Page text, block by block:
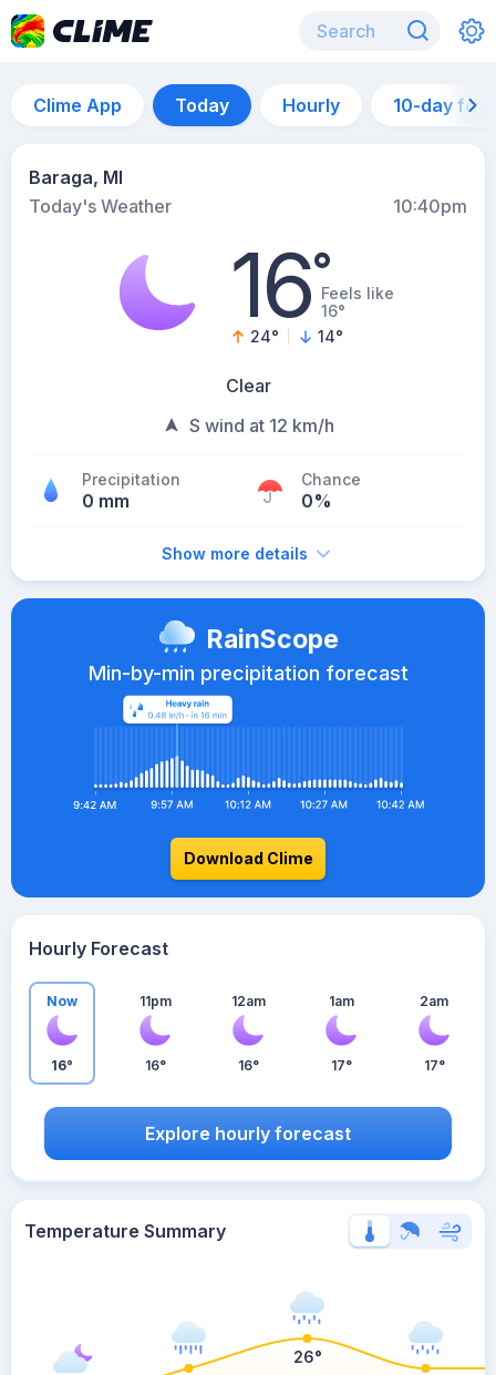
Clime App Today Hourly 10-day
Baraga, MI
Today's Weather
10:40pm
16°Feels like
16°
24° 14°
Clear
S wind at 12 km/h
Precipitation
0 mm
Chance
0%
Show more details
RainScope
Min-by-min precipitation forecast
Download Clime
Hourly Forecast
Now
16°
11pm
16°
12am
16°
1am
17°
2am
17°
Explore hourly forecast
Temperature Summary
26°